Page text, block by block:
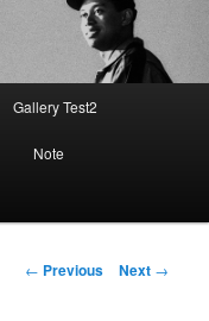
Gallery Test2
Note
Post
← Previous Next →